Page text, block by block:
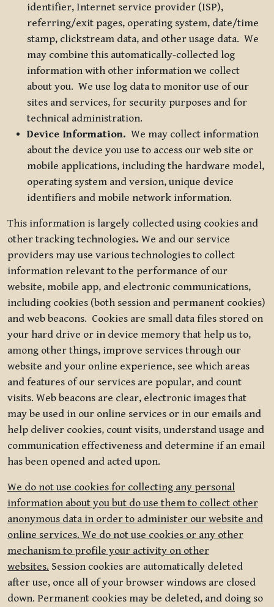
identifier, Internet service provider (ISP),
referring/exit pages, operating system, date/time
stamp, clickstream data, and other usage data. We
may combine this automatically-collected log
information with other information we collect
about you. We use log data to monitor use of our
sites and services, for security purposes and for
technical administration.
Device Information. We may collect information
about the device you use to access our web site or
mobile applications, including the hardware model,
operating system and version, unique device
identifiers and mobile network information.
This information is largely collected using cookies and
other tracking technologies. We and our service
providers may use various technologies to collect
information relevant to the performance of our
website, mobile app, and electronic communications,
including cookies (both session and permanent cookies)
and web beacons. Cookies are small data files stored on
your hard drive or in device memory that help us to,
among other things, improve services through our
website and your online experience, see which areas
and features of our services are popular, and count
visits. Web beacons are clear, electronic images that
may be used in our online services or in our emails and
help deliver cookies, count visits, understand usage and
communication effectiveness and determine if an email
has been opened and acted upon.
We do not use cookies for collecting any personal
information about you but do use them to collect other
anonymous data in order to administer our website and
online services. We do not use cookies or any other
mechanism to profile your activity on other
websites. Session cookies are automatically deleted
after use, once all of your browser windows are closed
down. Permanent cookies may be deleted, and doing so